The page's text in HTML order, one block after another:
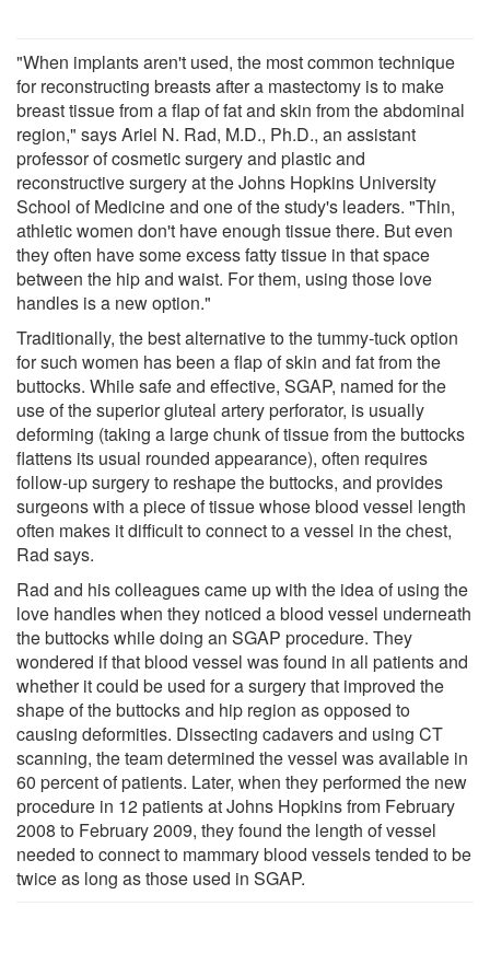
"When implants aren't used, the most common technique
for reconstructing breasts after a mastectomy is to make
breast tissue from a flap of fat and skin from the abdominal
region," says Ariel N. Rad, M.D., Ph.D., an assistant
professor of cosmetic surgery and plastic and
reconstructive surgery at the Johns Hopkins University
School of Medicine and one of the study's leaders. "Thin,
athletic women don't have enough tissue there. But even
they often have some excess fatty tissue in that space
between the hip and waist. For them, using those love
handles is a new option."
Traditionally, the best alternative to the tummy-tuck option
for such women has been a flap of skin and fat from the
buttocks. While safe and effective, SGAP, named for the
use of the superior gluteal artery perforator, is usually
deforming (taking a large chunk of tissue from the buttocks
flattens its usual rounded appearance), often requires
follow-up surgery to reshape the buttocks, and provides
surgeons with a piece of tissue whose blood vessel length
often makes it difficult to connect to a vessel in the chest,
Rad says.
Rad and his colleagues came up with the idea of using the
love handles when they noticed a blood vessel underneath
the buttocks while doing an SGAP procedure. They
wondered if that blood vessel was found in all patients and
whether it could be used for a surgery that improved the
shape of the buttocks and hip region as opposed to
causing deformities. Dissecting cadavers and using CT
scanning, the team determined the vessel was available in
60 percent of patients. Later, when they performed the new
procedure in 12 patients at Johns Hopkins from February
2008 to February 2009, they found the length of vessel
needed to connect to mammary blood vessels tended to be
twice as long as those used in SGAP.